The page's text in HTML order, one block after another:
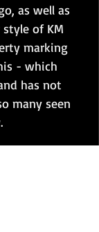
as well as
of KM
marking
- which
has not
many seen